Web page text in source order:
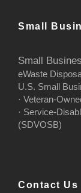
Small
Small
eWaste
U.S. Small
· Veteran-
· Service-
(SDVOSB)
Contact Us